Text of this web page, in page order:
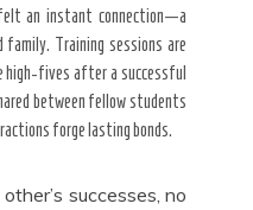
an instant connection—a
Training sessions are
high-fives after a successful
between fellow students
forge lasting bonds.
successes, no